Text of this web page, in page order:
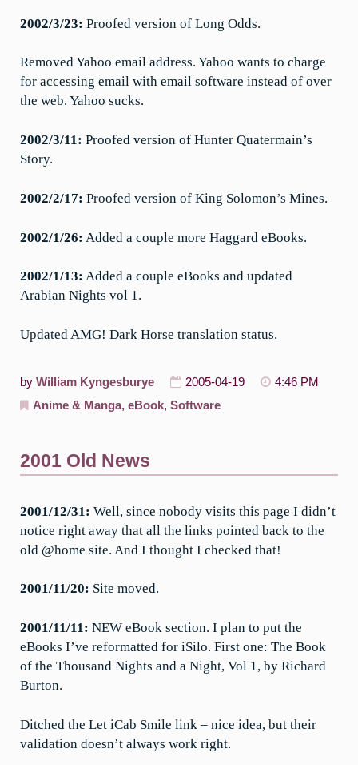
2002/3/23: Proofed version of Long Odds.
Removed Yahoo email address. Yahoo wants to charge
for accessing email with email software instead of over
the web. Yahoo sucks.
2002/3/11: Proofed version of Hunter Quatermain’s
Story.
2002/2/17: Proofed version of King Solomon’s Mines.
2002/1/26: Added a couple more Haggard eBooks.
2002/1/13: Added a couple eBooks and updated
Arabian Nights vol 1.
Updated AMG! Dark Horse translation status.
by William Kyngesburye 2005-04-19
4:46 PM
Anime & Manga, eBook, Software
2001 Old News
2001/12/31: Well, since nobody visits this page I didn’t
notice right away that all the links pointed back to the
old @home site. And I thought I checked that!
2001/11/20: Site moved.
2001/11/11: NEW eBook section. I plan to put the
eBooks I’ve reformatted for iSilo. First one: The Book
of the Thousand Nights and a Night, Vol 1, by Richard
Burton.
Ditched the Let iCab Smile link – nice idea, but their
validation doesn’t always work right.